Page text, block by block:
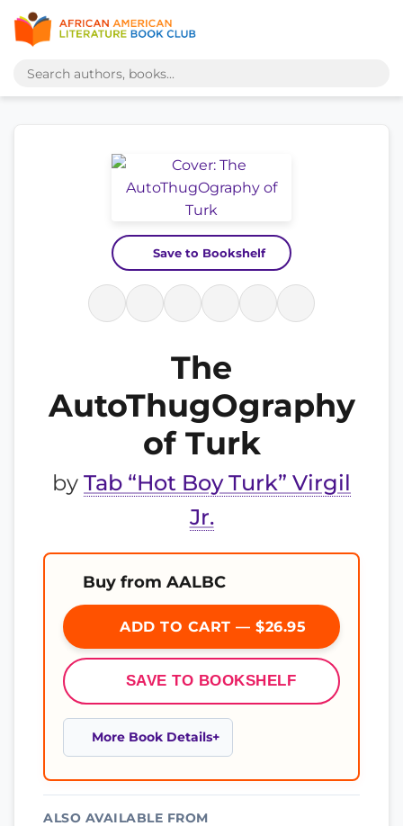
Save to Bookshelf
The
AutoThugOgraphy
of Turk
by Tab “Hot Boy Turk” Virgil
Jr.
Buy from AALBC
ADD TO CART — $26.95
SAVE TO BOOKSHELF
More Book Details
ALSO AVAILABLE FROM